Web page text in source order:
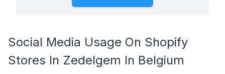
Social Media Usage On Shopify
Stores In Zedelgem In Belgium